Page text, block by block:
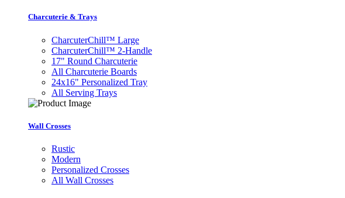
Charcuterie & Trays
CharcuterChill™ Large
CharcuterChill™ 2-Handle
17" Round Charcuterie
All Charcuterie Boards
24x16" Personalized Tray
All Serving Trays
Wall Crosses
Rustic
Modern
Personalized Crosses
All Wall Crosses